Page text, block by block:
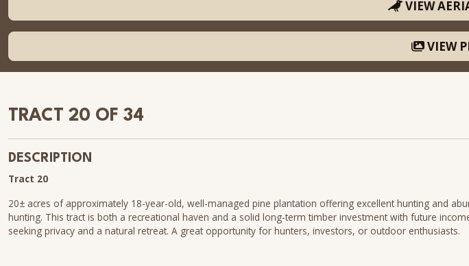
VIEW
VIEW
TRACT 20 OF 34
DESCRIPTION
Tract 20
20± acres of approximately 18-year-old, well-managed pine plantation offering excellent hunting and
hunting. This tract is both a recreational haven and a solid long-term timber investment with future
seeking privacy and a natural retreat. A great opportunity for hunters, investors, or outdoor enthusiasts.